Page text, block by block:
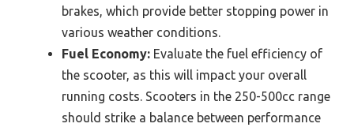
brakes, which provide better stopping power in
various weather conditions.
Fuel Economy: Evaluate the fuel efficiency of
the scooter, as this will impact your overall
running costs. Scooters in the 250-500cc range
should strike a balance between performance